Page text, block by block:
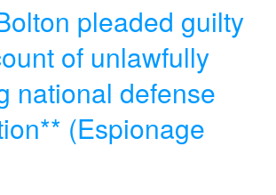
pleaded guilty
of unlawfully
national defense
(Espionage